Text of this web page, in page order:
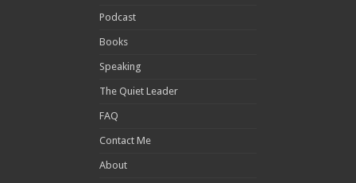
Podcast
Books
Speaking
The Quiet Leader
FAQ
Contact Me
About